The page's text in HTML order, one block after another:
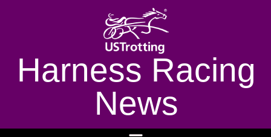
Harness Racing
News